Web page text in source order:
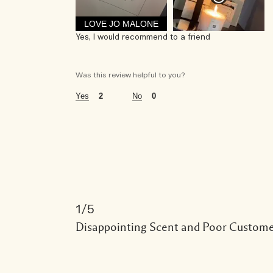
age
35 - 44
the fragrances i wear are
i was incentivized to give this review (for ex. free
LOVE JO MALONE
Yes, I would recommend to a friend
Was this review helpful to you?
2 0
1
Disappointing Scent and Poor